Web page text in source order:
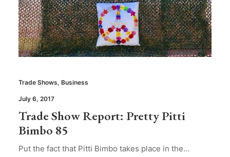
Trade Shows, Business
July 6, 2017
Trade Show Report: Pretty Pitti
Bimbo 85
Put the fact that Pitti Bimbo takes place in the…